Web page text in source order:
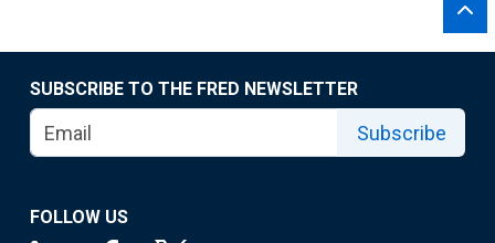
SUBSCRIBE TO THE FRED NEWSLETTER
Subscribe
FOLLOW US